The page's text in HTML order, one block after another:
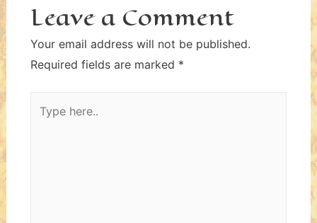
Leave a Comment
Your email address will not be published.
Required fields are marked *
here..